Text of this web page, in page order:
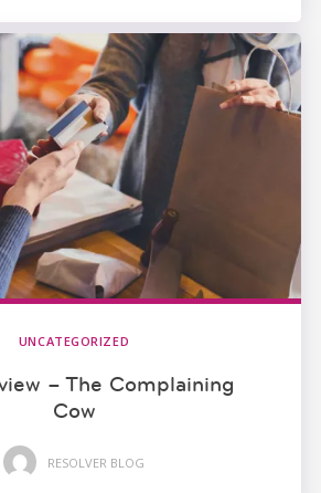
UNCATEGORIZED
– The Complaining
Cow
RESOLVER BLOG